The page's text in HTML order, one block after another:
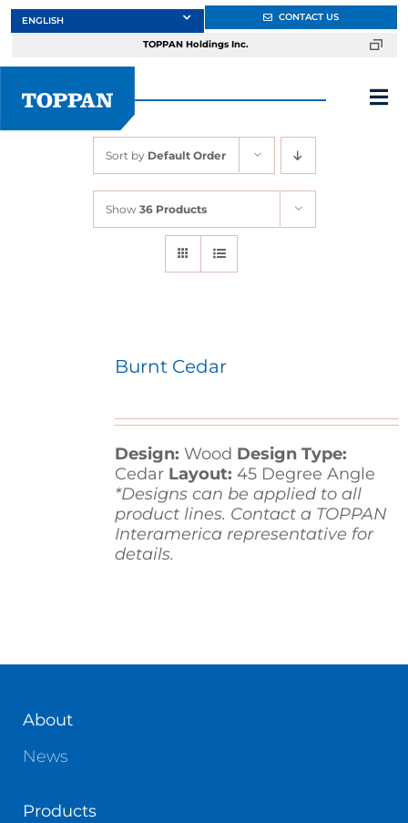
Skip
to
CONTACT US
TOPPAN Holdings Inc.
Sort by Default Order
Show 36 Products
Burnt Cedar
Design: Wood Design Type:
Cedar Layout: 45 Degree Angle
*Designs can be applied to all
product lines. Contact a TOPPAN
Interamerica representative for
details.
About
News
Products